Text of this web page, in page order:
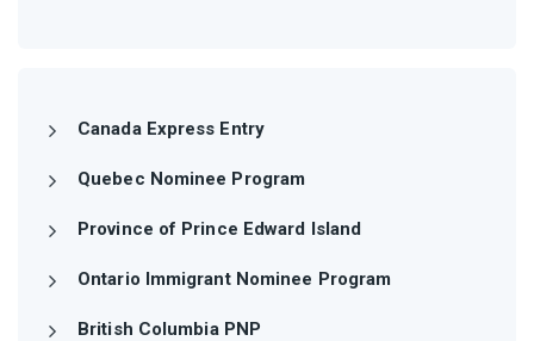
Canada Express Entry
Quebec Nominee Program
Province of Prince Edward Island
Ontario Immigrant Nominee Program
British Columbia PNP